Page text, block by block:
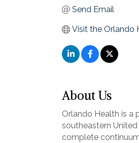
Send Email
Visit the Orlando
About Us
Orlando Health is a
southeastern
complete